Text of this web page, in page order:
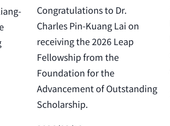
Congratulations to Dr.
Charles Pin-Kuang Lai on
receiving the 2026 Leap
Fellowship from the
Foundation for the
Advancement of Outstanding
Scholarship.